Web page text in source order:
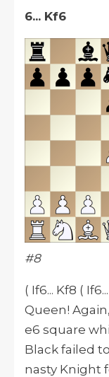
6... Kf6
#8
( If6... Kf8 (
Queen!
e6 square
Black failed
nasty Knight